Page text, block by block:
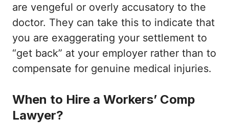
are vengeful or overly accusatory to the
doctor. They can take this to indicate that
you are exaggerating your settlement to
“get back” at your employer rather than to
compensate for genuine medical injuries.
When to Hire a Workers’ Comp
Lawyer?